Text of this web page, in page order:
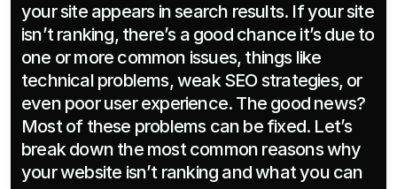
your site appears in search results. If your site
isn’t ranking, there’s a good chance it’s due to
one or more common issues, things like
technical problems, weak SEO strategies, or
even poor user experience. The good news?
Most of these problems can be fixed. Let’s
break down the most common reasons why
your website isn’t ranking and what you can